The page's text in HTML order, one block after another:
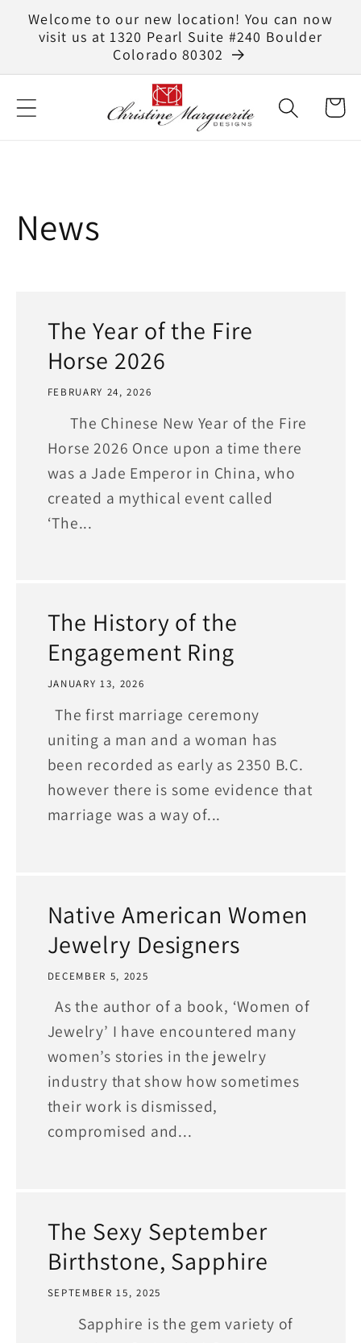
Skip to
content
Welcome to our new location! You can now
visit us at 1320 Pearl Suite #240 Boulder
Colorado 80302
Cart
News
The Year of the Fire
Horse 2026
FEBRUARY 24, 2026
The Chinese New Year of the Fire
Horse 2026 Once upon a time there
was a Jade Emperor in China, who
created a mythical event called
‘The...
The History of the
Engagement Ring
JANUARY 13, 2026
The first marriage ceremony
uniting a man and a woman has
been recorded as early as 2350 B.C.
however there is some evidence that
marriage was a way of...
Native American Women
Jewelry Designers
DECEMBER 5, 2025
As the author of a book, ‘Women of
Jewelry’ I have encountered many
women’s stories in the jewelry
industry that show how sometimes
their work is dismissed,
compromised and...
The Sexy September
Birthstone, Sapphire
SEPTEMBER 15, 2025
Sapphire is the gem variety of